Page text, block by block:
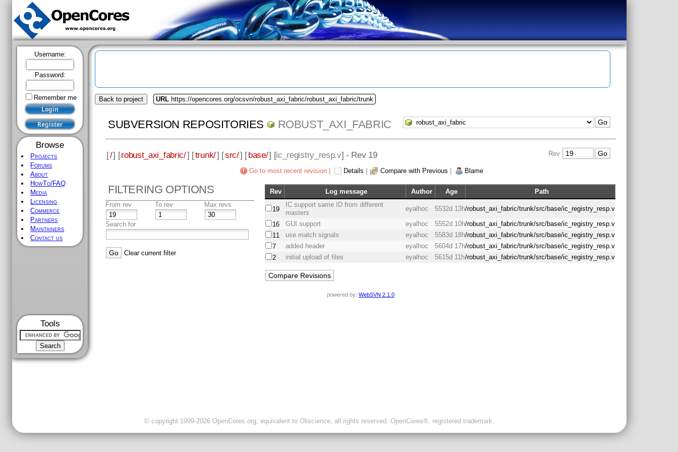
Username:
Password:
Remember me
Browse
Projects
Forums
About
HowTo/FAQ
Media
Licensing
Commerce
Partners
Maintainers
Contact us
Tools
Back to project URL https://opencores.org/ocsvn/robust_axi_fabric/robust_axi_fabric/trunk
SUBVERSION REPOSITORIES ROBUST_AXI_FABRIC
[/] [robust_axi_fabric/] [trunk/] [src/] [base/] [ic_registry_resp.v] - Rev 19 Rev
Go to most recent revision Details Compare with Previous Blame
FILTERING OPTIONS
From rev To rev Max revs
Search for
Clear current filter
Rev Log message Author Age Path
19
IC support same ID from different
masters
eyalhoc 5532d 13h/robust_axi_fabric/trunk/src/base/ic_registry_resp.v
16 GUI support eyalhoc 5552d 10h/robust_axi_fabric/trunk/src/base/ic_registry_resp.v
11
use match signals eyalhoc 5583d 18h/robust_axi_fabric/trunk/src/base/ic_registry_resp.v
7
added header eyalhoc 5604d 17h/robust_axi_fabric/trunk/src/base/ic_registry_resp.v
2
initial upload of files eyalhoc 5615d 11h/robust_axi_fabric/trunk/src/base/ic_registry_resp.v
powered by: WebSVN 2.1.0
© copyright 1999-2026 OpenCores.org, equivalent to Oliscience, all rights reserved. OpenCores®, registered trademark.